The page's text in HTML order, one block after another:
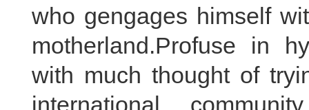
who gengages himself
motherland.Profuse in
with much thought of
international